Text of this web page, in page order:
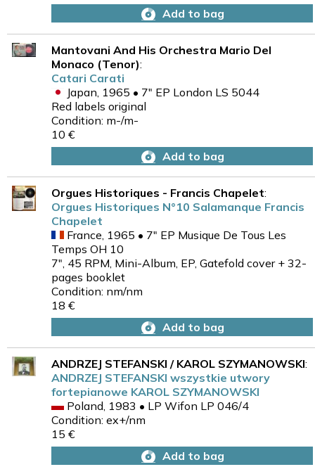
Add to bag
Mantovani And His Orchestra Mario Del
Monaco (Tenor):
Catari Carati
Japan, 1965 • 7" EP London LS 5044
Red labels original
Condition: m-/m-
10 €
Add to bag
Orgues Historiques - Francis Chapelet:
Orgues Historiques N°10 Salamanque Francis
Chapelet
France, 1965 • 7" EP Musique De Tous Les
Temps OH 10
7", 45 RPM, Mini-Album, EP, Gatefold cover + 32-
pages booklet
Condition: nm/nm
18 €
Add to bag
ANDRZEJ STEFANSKI / KAROL SZYMANOWSKI:
ANDRZEJ STEFANSKI wszystkie utwory
fortepianowe KAROL SZYMANOWSKI
Poland, 1983 • LP Wifon LP 046/4
Condition: ex+/nm
15 €
Add to bag